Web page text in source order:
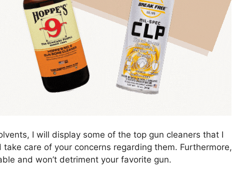
I will display some of the top gun cleaners that I
care of your concerns regarding them. Furthermore,
and won’t detriment your favorite gun.